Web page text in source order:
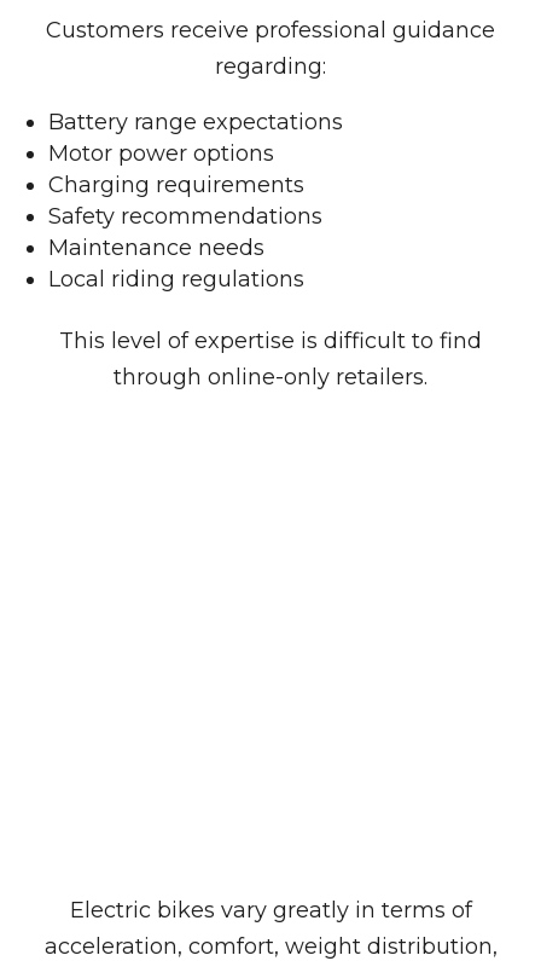
Customers receive professional guidance
regarding:
Battery range expectations
Motor power options
Charging requirements
Safety recommendations
Maintenance needs
Local riding regulations
This level of expertise is difficult to find
through online-only retailers.
Electric bikes vary greatly in terms of
acceleration, comfort, weight distribution,